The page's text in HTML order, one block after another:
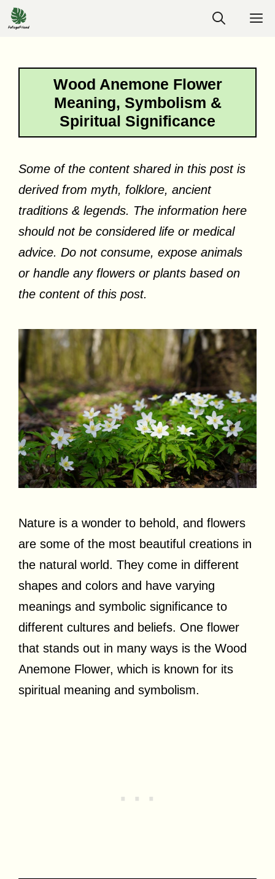
Skip
to
Wood Anemone Flower
Meaning, Symbolism &
Spiritual Significance
Some of the content shared in this post is
derived from myth, folklore, ancient
traditions & legends. The information here
should not be considered life or medical
advice. Do not consume, expose animals
or handle any flowers or plants based on
the content of this post.
Nature is a wonder to behold, and flowers
are some of the most beautiful creations in
the natural world. They come in different
shapes and colors and have varying
meanings and symbolic significance to
different cultures and beliefs. One flower
that stands out in many ways is the Wood
Anemone Flower, which is known for its
spiritual meaning and symbolism.